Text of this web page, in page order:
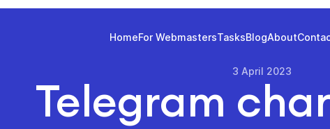
HomeFor WebmastersTasksBlogAbout
3 April 2023
Telegram